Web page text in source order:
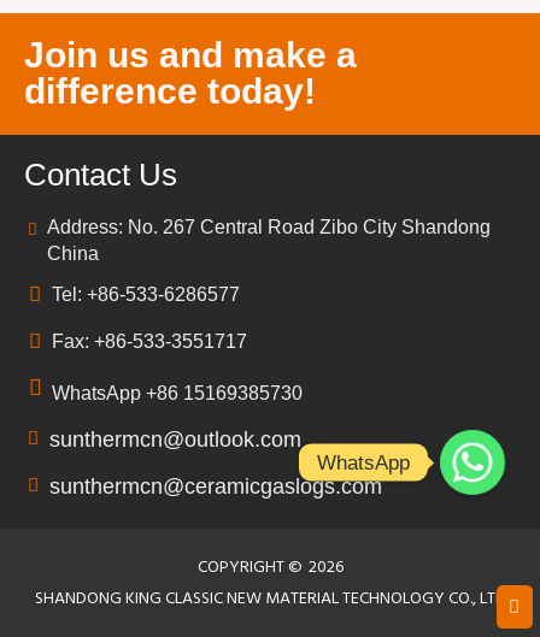
Join us and make a
difference today!
Contact Us
Address: No. 267 Central Road Zibo City Shandong
China
Tel: +86-533-6286577
Fax: +86-533-3551717
WhatsApp +86 15169385730
sunthermcn@outlook.com
sunthermcn@ceramicgaslogs.com
COPYRIGHT © 2026
SHANDONG KING CLASSIC NEW MATERIAL TECHNOLOGY CO., LTD
WhatsApp